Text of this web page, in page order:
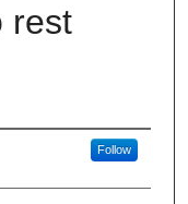
rest
Follow